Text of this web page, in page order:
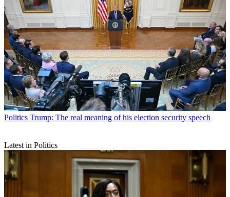
Politics Trump: The real meaning of his election security speech
Latest in Politics